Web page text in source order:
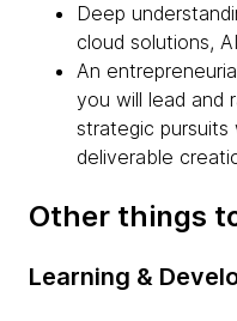
Deep
cloud solutions,
An
you will lead and
strategic
deliverable
Other things
Learning &